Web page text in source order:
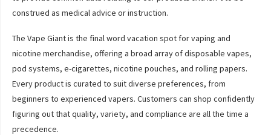
construed as medical advice or instruction.
The Vape Giant is the final word vacation spot for vaping and
nicotine merchandise, offering a broad array of disposable vapes,
pod systems, e-cigarettes, nicotine pouches, and rolling papers.
Every product is curated to suit diverse preferences, from
beginners to experienced vapers. Customers can shop confidently
figuring out that quality, variety, and compliance are all the time a
precedence.